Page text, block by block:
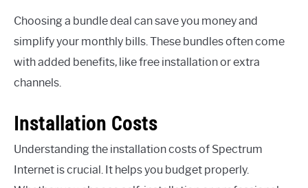
Choosing a bundle deal can save you money and
simplify your monthly bills. These bundles often come
with added benefits, like free installation or extra
channels.
Installation Costs
Understanding the installation costs of Spectrum
Internet is crucial. It helps you budget properly.